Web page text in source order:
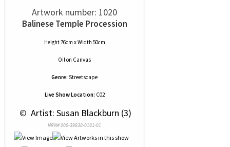
Artwork number: 1020
Balinese Temple Procession
Height 76cm x Width 50cm
Oilon Canvas
Genre: Streetscape
Live Show Location: C02
© Artist: Susan Blackburn (3)
NRN# 000-39938-0181-01